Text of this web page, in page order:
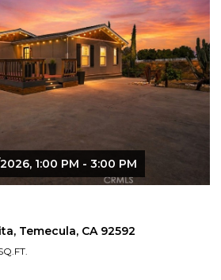
1:00 PM - 3:00 PM
Temecula, CA 92592